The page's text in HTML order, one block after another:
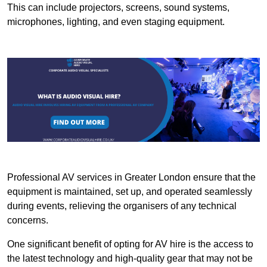
This can include projectors, screens, sound systems,
microphones, lighting, and even staging equipment.
Professional AV services in Greater London ensure that the
equipment is maintained, set up, and operated seamlessly
during events, relieving the organisers of any technical
concerns.
One significant benefit of opting for AV hire is the access to
the latest technology and high-quality gear that may not be